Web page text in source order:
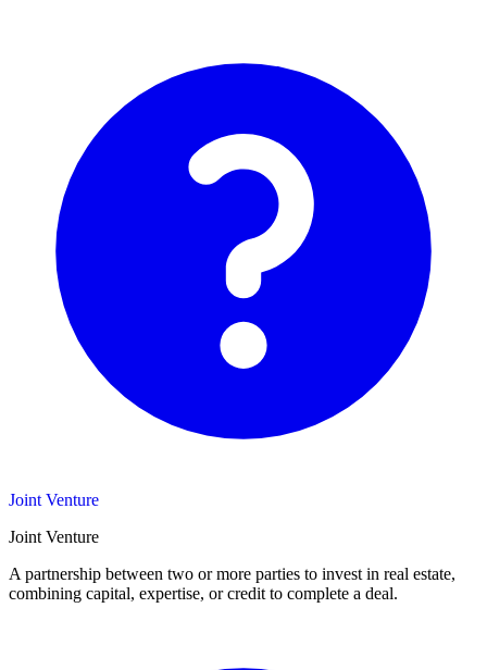
Joint Venture
Joint Venture
A partnership between two or more parties to invest in real estate,
combining capital, expertise, or credit to complete a deal.